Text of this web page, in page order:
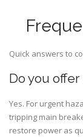
Quick answers to
Do you
Yes. For urgent
tripping main
restore power as